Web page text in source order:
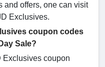
and offers, one can visit
Exclusives.
coupon codes
Sale?
Exclusives coupon